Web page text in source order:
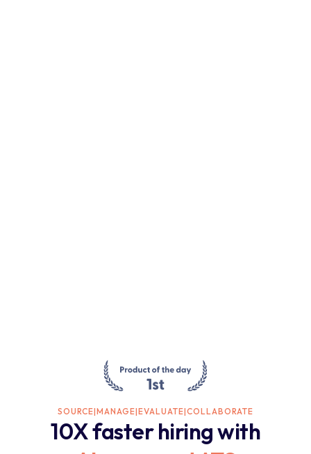
SOURCE|MANAGE|EVALUATE|COLLABORATE
10X faster hiring with